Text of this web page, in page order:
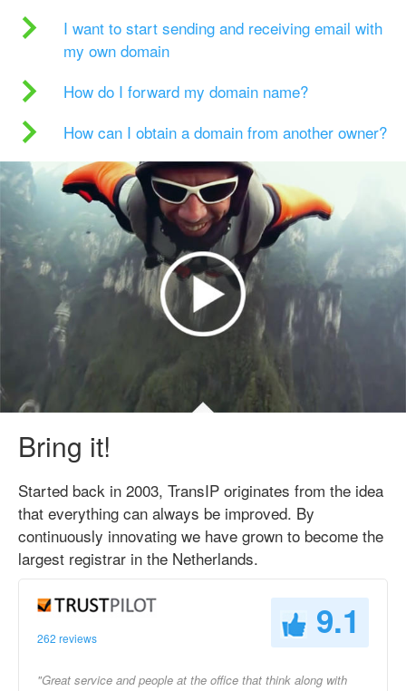
I want to start sending and receiving email with
my own domain
How do I forward my domain name?
How can I obtain a domain from another owner?
Bring it!
Started back in 2003, TransIP originates from the idea
that everything can always be improved. By
continuously innovating we have grown to become the
largest registrar in the Netherlands.
262 reviews 9.1
"Great service and people at the office that think along with